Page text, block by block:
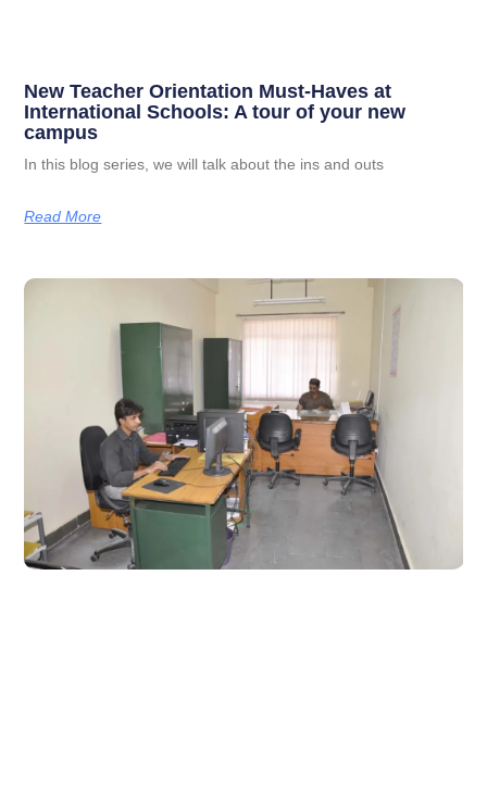
New Teacher Orientation Must-Haves at
International Schools: A tour of your new
campus
In this blog series, we will talk about the ins and outs
Read More